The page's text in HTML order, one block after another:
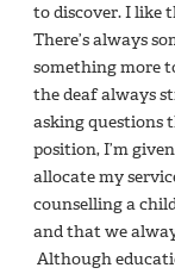
to discover. I like
There’s always
something more
the deaf always
asking questions
position, I’m
allocate my
counselling a
and that we
Although